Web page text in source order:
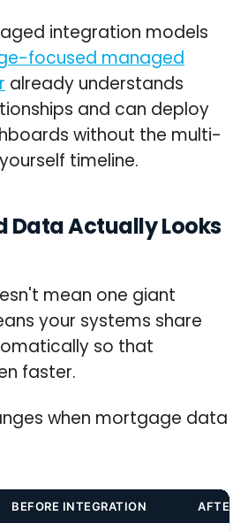
integration models
focused managed
already understands
and can deploy
without the multi-
timeline.
Data Actually Looks
mean one giant
your systems share
so that
faster.
when mortgage data
BEFORE INTEGRATION AFTER